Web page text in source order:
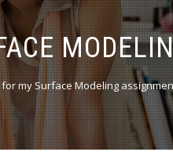
my Surface Modeling